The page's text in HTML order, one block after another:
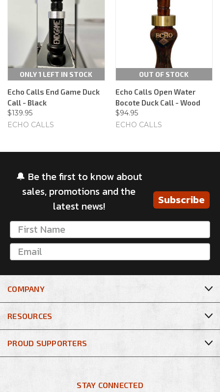
ONLY 1 LEFT IN STOCK
Echo Calls End Game Duck
Call - Black
$139.95
ECHO CALLS
OUT OF STOCK
Echo Calls Open Water
Bocote Duck Call - Wood
$94.95
ECHO CALLS
🔔 Be the first to know about
sales, promotions and the
latest news!
Subscribe
COMPANY
RESOURCES
STAY CONNECTED
PROUD SUPPORTERS